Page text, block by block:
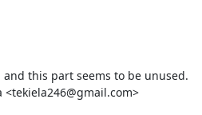
this part seems to be unused.